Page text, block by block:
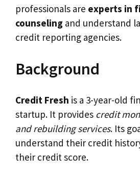
professionals are experts in
counseling and understand
credit reporting agencies.
Background
Credit Fresh is a 3-year-old
startup. It provides credit
and rebuilding services. Its
understand their credit
their credit score.